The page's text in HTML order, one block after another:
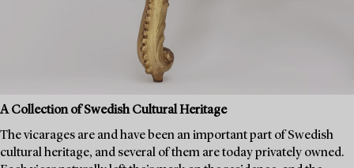
A Collection of Swedish Cultural Heritage
The vicarages are and have been an important part of Swedish
cultural heritage, and several of them are today privately owned.